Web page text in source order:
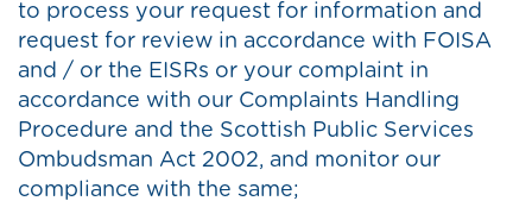
to process your request for information and
request for review in accordance with FOISA
and / or the EISRs or your complaint in
accordance with our Complaints Handling
Procedure and the Scottish Public Services
Ombudsman Act 2002, and monitor our
compliance with the same;